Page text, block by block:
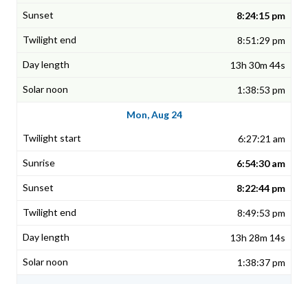
8:24:15 pm
8:51:29 pm
13h 30m 44s
1:38:53 pm
Mon, Aug 24
6:27:21 am
6:54:30 am
8:22:44 pm
8:49:53 pm
13h 28m 14s
1:38:37 pm